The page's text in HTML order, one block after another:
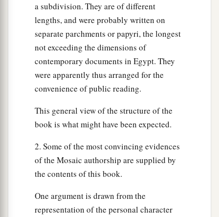
a subdivision. They are of different
lengths, and were probably written on
separate parchments or papyri, the longest
not exceeding the dimensions of
contemporary documents in Egypt. They
were apparently thus arranged for the
convenience of public reading.
This general view of the structure of the
book is what might have been expected.
2. Some of the most convincing evidences
of the Mosaic authorship are supplied by
the contents of this book.
One argument is drawn from the
representation of the personal character